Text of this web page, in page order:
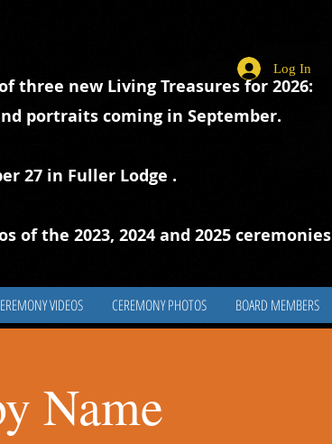
three new Living Treasures for 2026:
portraits coming in September.
27 in Fuller Lodge .
of the 2023, 2024 and 2025 ceremonies
Log In
VIDEOS CEREMONY PHOTOS BOARD MEMBERS
Name